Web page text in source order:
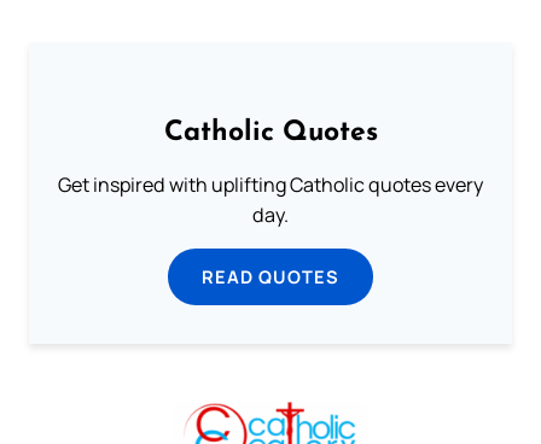
Catholic Quotes
Get inspired with uplifting Catholic quotes every
day.
READ QUOTES